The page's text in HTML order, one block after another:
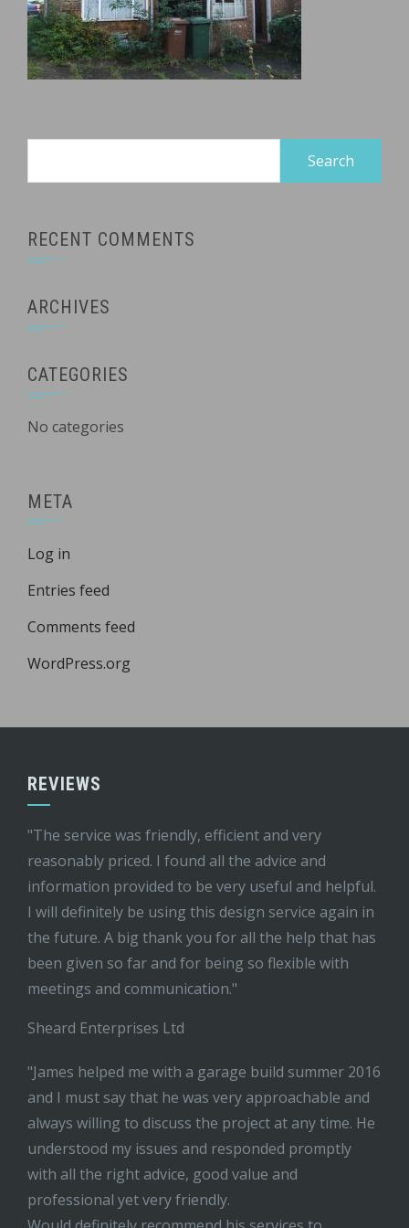
RECENT COMMENTS
ARCHIVES
CATEGORIES
No categories
META
Log in
Entries feed
Comments feed
WordPress.org
REVIEWS
"The service was friendly, efficient and very
reasonably priced. I found all the advice and
information provided to be very useful and helpful.
I will definitely be using this design service again in
the future. A big thank you for all the help that has
been given so far and for being so flexible with
meetings and communication."
Sheard Enterprises Ltd
"James helped me with a garage build summer 2016
and I must say that he was very approachable and
always willing to discuss the project at any time. He
understood my issues and responded promptly
with all the right advice, good value and
professional yet very friendly.